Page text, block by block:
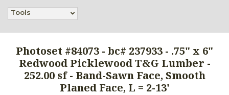
Tools
Photoset #84073 - bc# 237933 - .75" x 6"
Redwood Picklewood T&G Lumber -
252.00 sf - Band-Sawn Face, Smooth
Planed Face, L = 2-13'